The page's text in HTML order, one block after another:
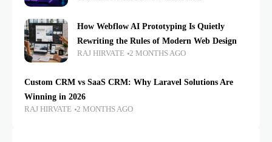
How Webflow AI Prototyping Is Quietly
Rewriting the Rules of Modern Web Design
RAJ HIRVATE 2 MONTHS AGO
Custom CRM vs SaaS CRM: Why Laravel Solutions Are
Winning in 2026
RAJ HIRVATE 2 MONTHS AGO